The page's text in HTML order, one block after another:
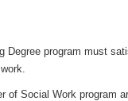
Degree program must
of Social Work program